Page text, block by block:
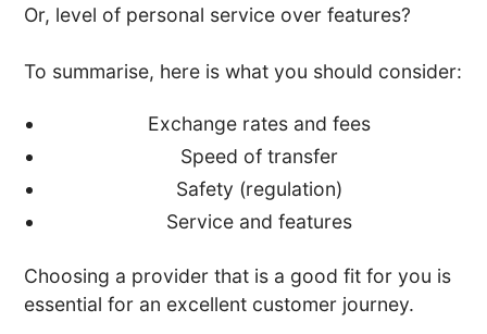
Or, level of personal service over features?
To summarise, here is what you should consider:
Exchange rates and fees
Speed of transfer
Safety (regulation)
Service and features
Choosing a provider that is a good fit for you is
essential for an excellent customer journey.